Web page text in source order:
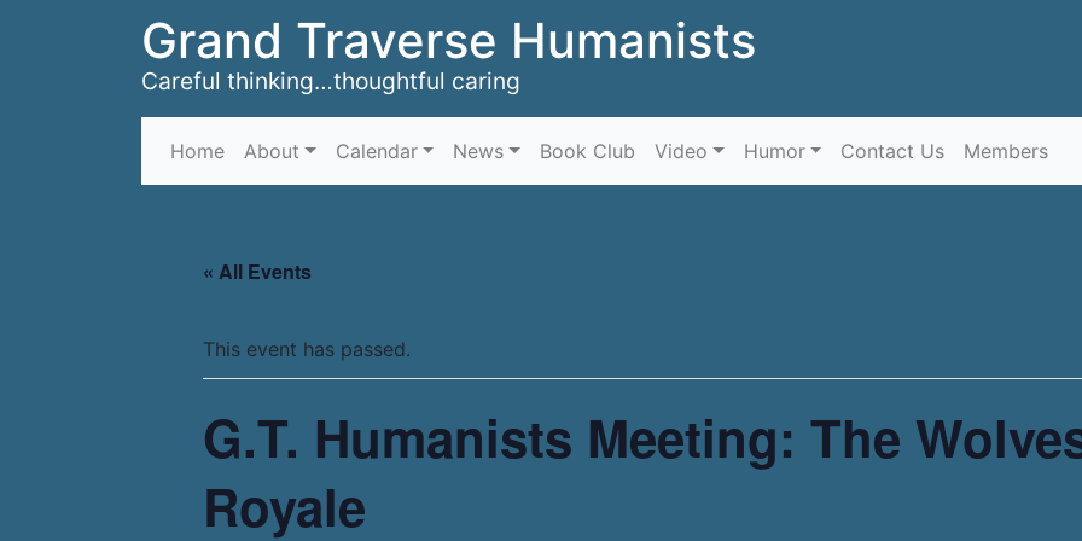
Grand Traverse Humanists
Careful thinking…thoughtful caring
Home About Calendar News Book Club Video Humor Contact Us Members
« All Events
This event has passed.
G.T. Humanists Meeting: The
Royale